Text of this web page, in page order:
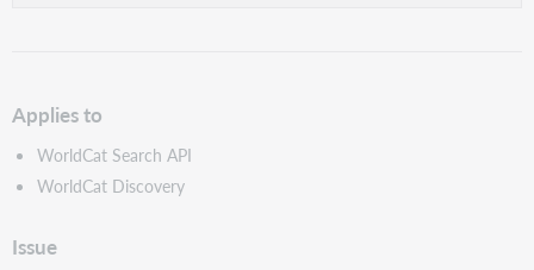
Applies to
WorldCat Search API
WorldCat Discovery
Issue